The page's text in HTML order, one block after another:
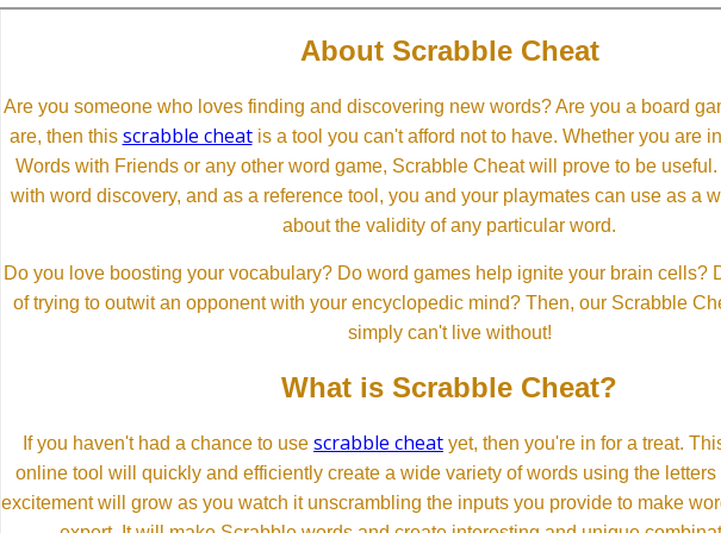
About Scrabble Cheat
Are you someone who loves finding and discovering new words? Are you a board
are, then this scrabble cheatis a tool you can't afford not to have. Whether you are
Words with Friends or any other word game, Scrabble Cheat will prove to be
with word discovery, and as a reference tool, you and your playmates can use as a
about the validity of any particular word.
Do you love boosting your vocabulary? Do word games help ignite your brain cells?
of trying to outwit an opponent with your encyclopedic mind? Then, our Scrabble
simply can't live without!
What is Scrabble Cheat?
If you haven't had a chance to use scrabble cheat yet, then you're in for a treat.
online tool will quickly and efficiently create a wide variety of words using the letters
excitement will grow as you watch it unscrambling the inputs you provide to make